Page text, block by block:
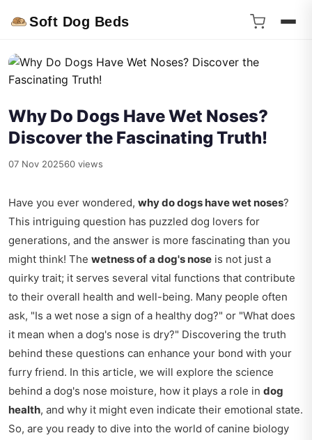
Soft Dog Beds
Why Do Dogs Have Wet Noses?
Discover the Fascinating Truth!
07 Nov 202560 views
Have you ever wondered, why do dogs have wet noses?
This intriguing question has puzzled dog lovers for
generations, and the answer is more fascinating than you
might think! The wetness of a dog's nose is not just a
quirky trait; it serves several vital functions that contribute
to their overall health and well-being. Many people often
ask, "Is a wet nose a sign of a healthy dog?" or "What does
it mean when a dog's nose is dry?" Discovering the truth
behind these questions can enhance your bond with your
furry friend. In this article, we will explore the science
behind a dog's nose moisture, how it plays a role in dog
health, and why it might even indicate their emotional state.
So, are you ready to dive into the world of canine biology